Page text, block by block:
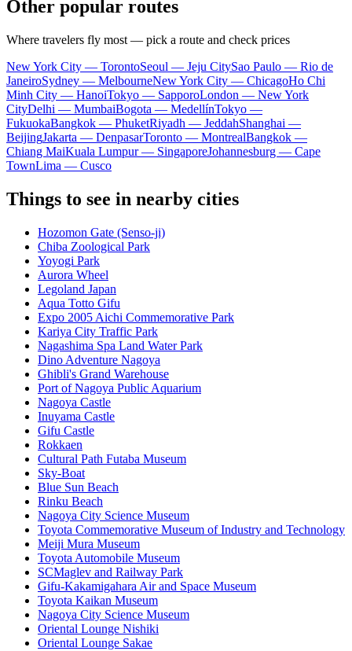
Other popular routes
Where travelers fly most — pick a route and check prices
New York City — TorontoSeoul — Jeju CitySao Paulo — Rio de
JaneiroSydney — MelbourneNew York City — ChicagoHo Chi
Minh City — HanoiTokyo — SapporoLondon — New York
CityDelhi — MumbaiBogota — MedellínTokyo —
FukuokaBangkok — PhuketRiyadh — JeddahShanghai —
BeijingJakarta — DenpasarToronto — MontrealBangkok —
Chiang MaiKuala Lumpur — SingaporeJohannesburg — Cape
TownLima — Cusco
Things to see in nearby cities
Hozomon Gate (Senso-ji)
Chiba Zoological Park
Yoyogi Park
Aurora Wheel
Legoland Japan
Aqua Totto Gifu
Expo 2005 Aichi Commemorative Park
Kariya City Traffic Park
Nagashima Spa Land Water Park
Dino Adventure Nagoya
Ghibli's Grand Warehouse
Port of Nagoya Public Aquarium
Nagoya Castle
Inuyama Castle
Gifu Castle
Rokkaen
Cultural Path Futaba Museum
Sky-Boat
Blue Sun Beach
Rinku Beach
Nagoya City Science Museum
Toyota Commemorative Museum of Industry and Technology
Meiji Mura Museum
Toyota Automobile Museum
SCMaglev and Railway Park
Gifu-Kakamigahara Air and Space Museum
Toyota Kaikan Museum
Nagoya City Science Museum
Oriental Lounge Nishiki
Oriental Lounge Sakae